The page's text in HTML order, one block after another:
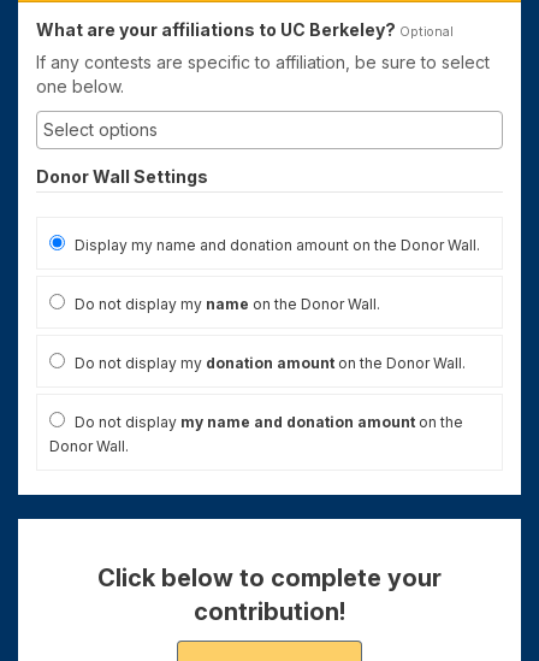
What are your affiliations to UC Berkeley? Optional
If any contests are specific to affiliation, be sure to select
one below.
Donor Wall Settings
Display my name and donation amount on the Donor Wall.
Do not display my name on the Donor Wall.
Do not display my donation amount on the Donor Wall.
Do not display my name and donation amount on the
Donor Wall.
Click below to complete your
contribution!